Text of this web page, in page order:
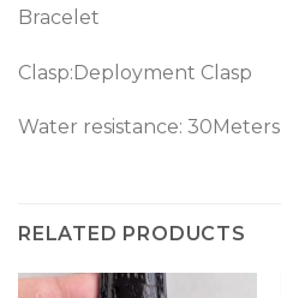
Bracelet
Clasp:Deployment Clasp
Water resistance: 30Meters
RELATED PRODUCTS